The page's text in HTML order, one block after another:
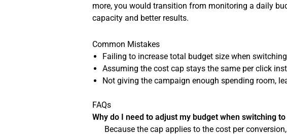
more, you would transition from monitoring a daily
capacity and better results.
Common Mistakes
Failing to increase total budget size when
Assuming the cost cap stays the same per click
Not giving the campaign enough spending room,
FAQs
Why do I need to adjust my budget when switching
Because the cap applies to the cost per